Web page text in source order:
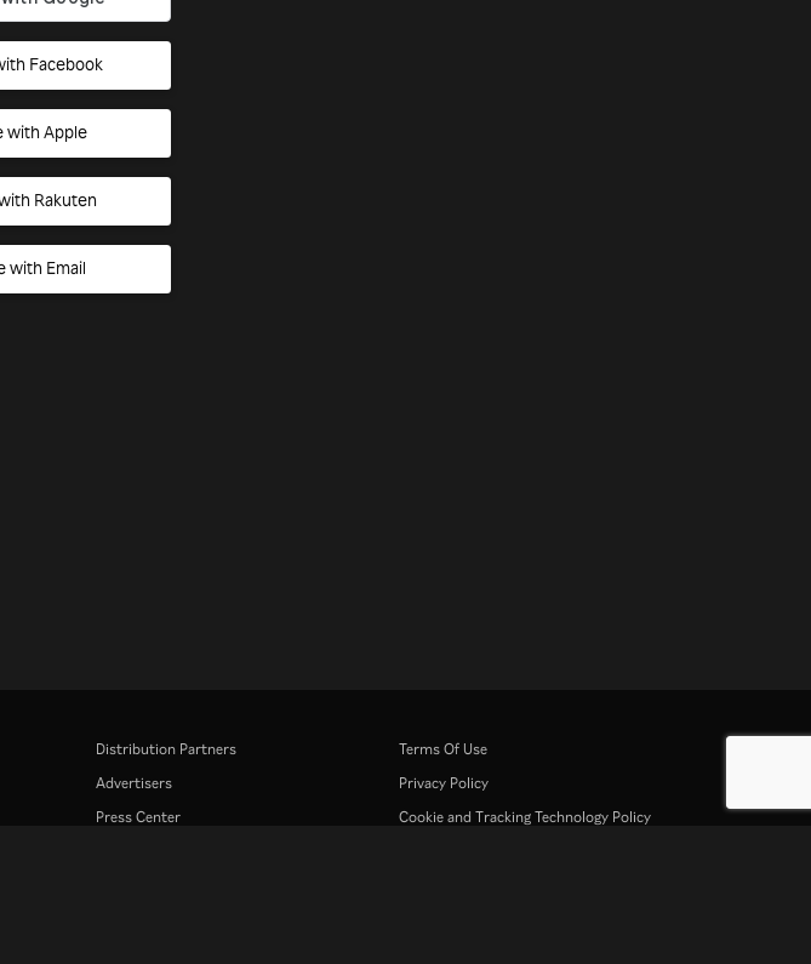
Facebook
with Apple
Rakuten
with Email
Distribution Partners
Advertisers
Press Center
Terms Of Use
Privacy Policy
Cookie and Tracking Technology Policy